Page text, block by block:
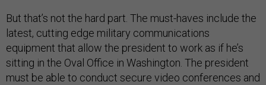
But that’s not the hard part. The must-haves include the
latest, cutting edge military communications
equipment that allow the president to work as if he’s
sitting in the Oval Office in Washington. The president
must be able to conduct secure video conferences and